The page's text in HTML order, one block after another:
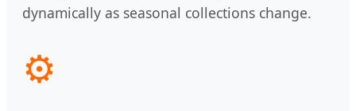
dynamically as seasonal collections change.
⚙️